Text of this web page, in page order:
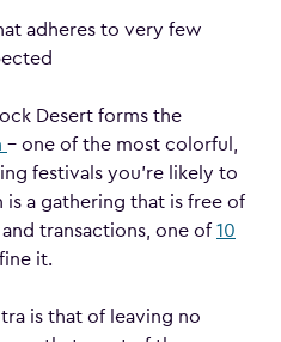
adheres to very few
Desert forms the
– one of the most colorful,
festivals you’re likely to
is a gathering that is free of
transactions, one of 10
it.
is that of leaving no